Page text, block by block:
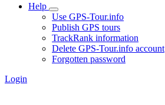
Help
Use GPS-Tour.info
Publish GPS tours
TrackRank information
Delete GPS-Tour.info account
Forgotten password
Login